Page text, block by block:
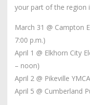
your part of the region
March 31 @ Campton
7:00 p.m.)
April 1 @ Elkhorn City
– noon)
April 2 @ Pikeville
April 5 @ Cumberland